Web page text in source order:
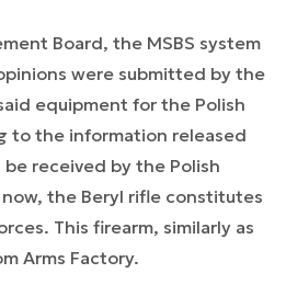
Board, the MSBS system
were submitted by the
equipment for the Polish
to the information released
received by the Polish
the Beryl rifle constitutes
This firearm, similarly as
Arms Factory.